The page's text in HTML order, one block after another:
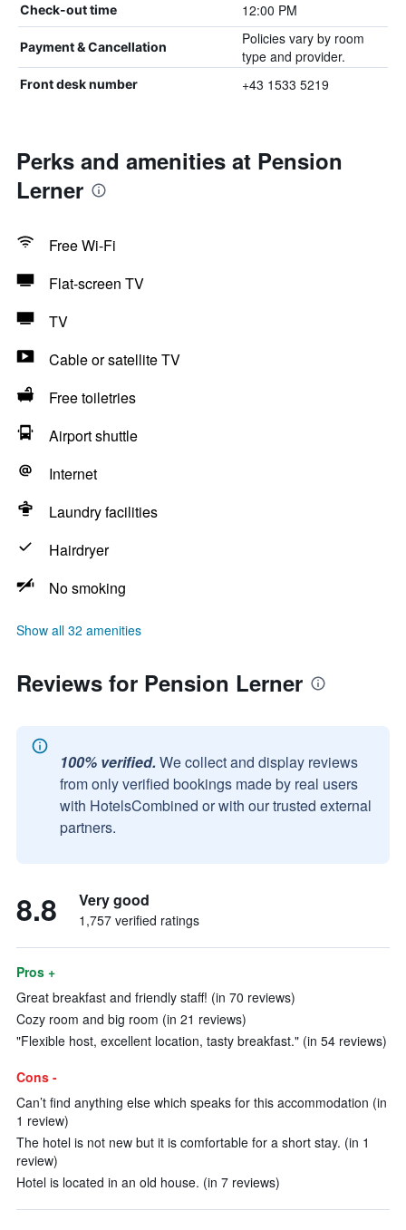
Check-out time 12:00 PM
Payment & Cancellation
Policies vary by room
type and provider.
Front desk number +43 1533 5219
Perks and amenities at Pension
Lerner
Free Wi-Fi
Flat-screen TV
TV
Cable or satellite TV
Free toiletries
Airport shuttle
Internet
Laundry facilities
Hairdryer
No smoking
Show all 32 amenities
Reviews for Pension Lerner
100% verified. We collect and display reviews
from only verified bookings made by real users
with HotelsCombined or with our trusted external
partners.
8.8 Very good
1,757 verified ratings
Pros +
Great breakfast and friendly staff! (in 70 reviews)
Cozy room and big room (in 21 reviews)
"Flexible host, excellent location, tasty breakfast." (in 54 reviews)
Cons -
Can’t find anything else which speaks for this accommodation (in
1 review)
The hotel is not new but it is comfortable for a short stay. (in 1
review)
Hotel is located in an old house. (in 7 reviews)